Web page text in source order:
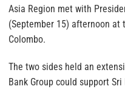
Asia Region met with
(September 15) afternoon
Colombo.
The two sides held an
Bank Group could support